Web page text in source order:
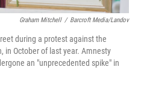
Graham Mitchell / Barcroft Media/Landov
during a protest against the
in October of last year. Amnesty
an "unprecedented spike" in